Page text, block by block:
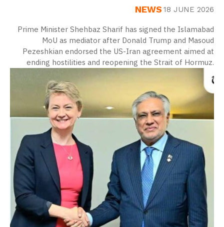
NEWS 18 JUNE 2026
Prime Minister Shehbaz Sharif has signed the Islamabad
MoU as mediator after Donald Trump and Masoud
Pezeshkian endorsed the US-Iran agreement aimed at
ending hostilities and reopening the Strait of Hormuz.